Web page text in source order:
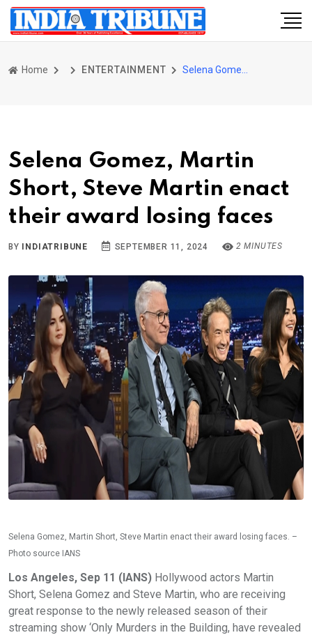
Home ENTERTAINMENT
Selena Gomez, Martin
Short, Steve Martin enact
their award losing faces
BY INDIATRIBUNE SEPTEMBER 11, 2024 2 MINUTES
Selena Gomez, Martin Short, Steve Martin enact their award losing faces. –
Photo source IANS
Los Angeles, Sep 11 (IANS) Hollywood actors Martin
Short, Selena Gomez and Steve Martin, who are receiving
great response to the newly released season of their
streaming show ‘Only Murders in the Building, have revealed